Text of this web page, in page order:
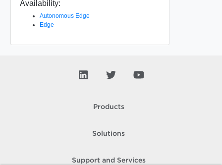
Availability:
Autonomous Edge
Edge
Products
Solutions
Support and Services